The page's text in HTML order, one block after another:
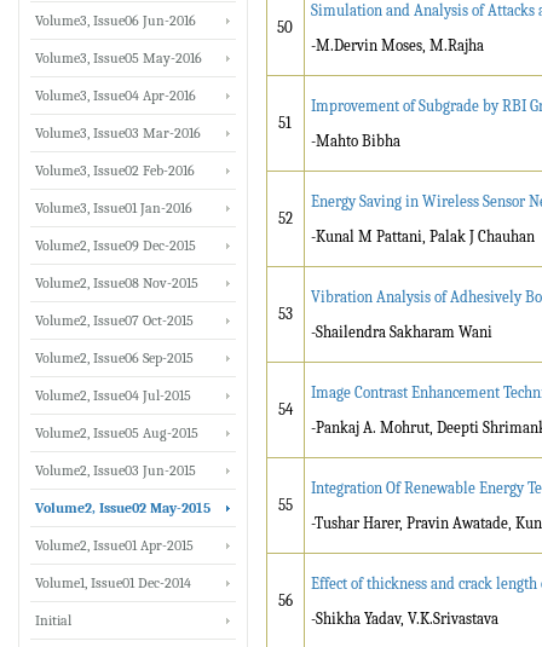
50
Simulation and Analysis of Attacks
-M.Dervin Moses, M.Rajha
51
Improvement of Subgrade by RBI
-Mahto Bibha
52
Energy Saving in Wireless Sensor
-Kunal M Pattani, Palak J Chauhan
53
Vibration Analysis of Adhesively
-Shailendra Sakharam Wani
54
Image Contrast Enhancement
-Pankaj A. Mohrut, Deepti
55
Integration Of Renewable Energy
-Tushar Harer, Pravin Awatade,
56
Effect of thickness and crack
-Shikha Yadav, V.K.Srivastava
Volume3, Issue06 Jun-2016
Volume3, Issue05 May-2016
Volume3, Issue04 Apr-2016
Volume3, Issue03 Mar-2016
Volume3, Issue02 Feb-2016
Volume3, Issue01 Jan-2016
Volume2, Issue09 Dec-2015
Volume2, Issue08 Nov-2015
Volume2, Issue07 Oct-2015
Volume2, Issue06 Sep-2015
Volume2, Issue04 Jul-2015
Volume2, Issue05 Aug-2015
Volume2, Issue03 Jun-2015
Volume2, Issue02 May-2015
Volume2, Issue01 Apr-2015
Volume1, Issue01 Dec-2014
Initial